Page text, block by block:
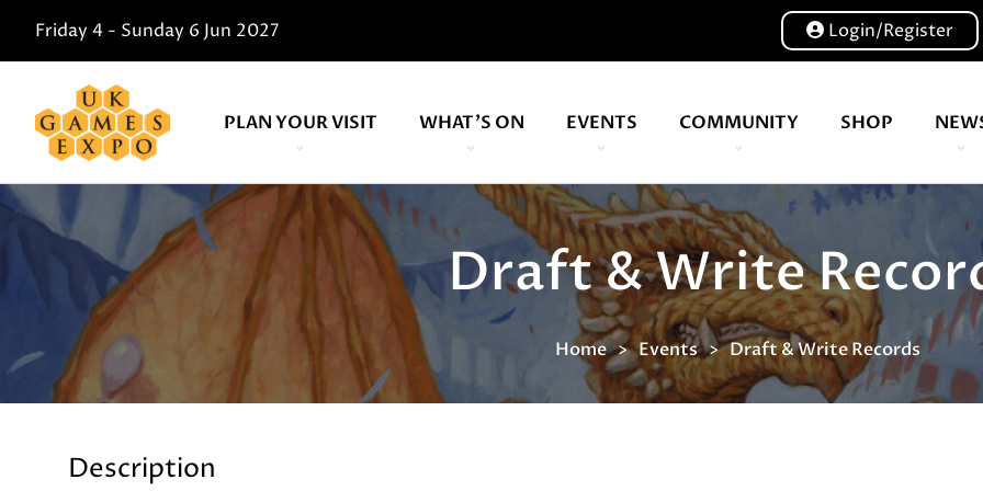
Friday 4 - Sunday 6 Jun 2027 Login/Register
PLAN YOUR VISIT WHAT'S ON EVENTS COMMUNITY SHOP
Draft & Write
Home Events Draft & Write Records
Description